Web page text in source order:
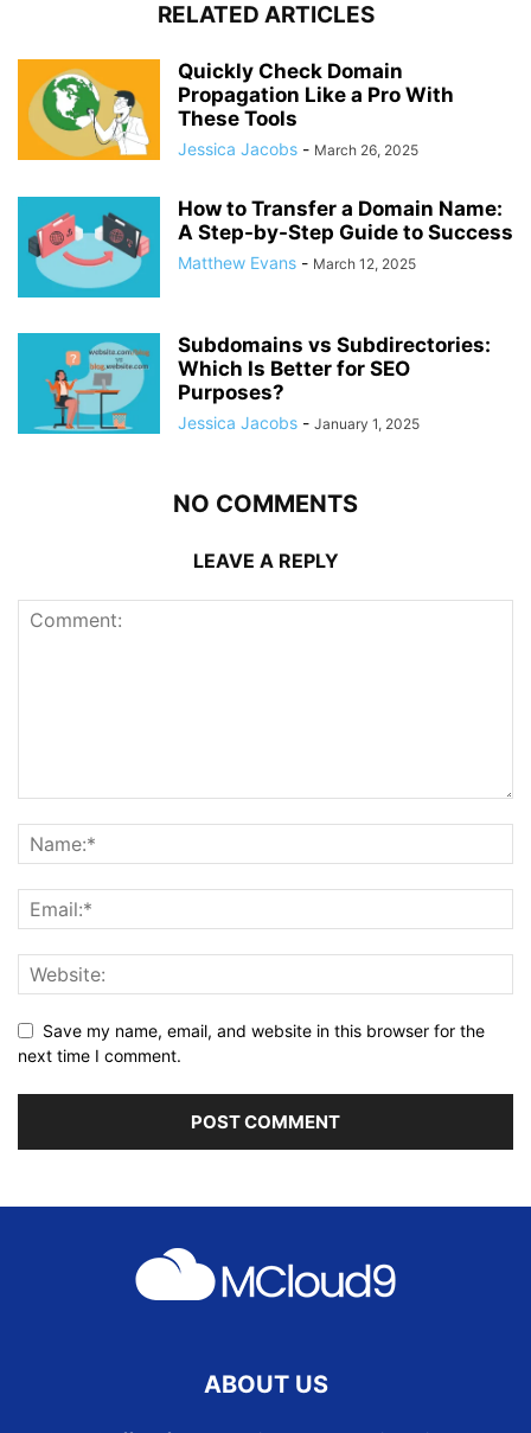
RELATED ARTICLES
Quickly Check Domain
Propagation Like a Pro With
These Tools
Jessica Jacobs - March 26, 2025
How to Transfer a Domain Name:
A Step-by-Step Guide to Success
Matthew Evans - March 12, 2025
Subdomains vs Subdirectories:
Which Is Better for SEO
Purposes?
Jessica Jacobs - January 1, 2025
NO COMMENTS
LEAVE A REPLY
Save my name, email, and website in this browser for the
next time I comment.
ABOUT US